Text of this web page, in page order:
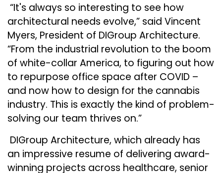
“It's always so interesting to see how
architectural needs evolve,” said Vincent
Myers, President of DIGroup Architecture.
“From the industrial revolution to the boom
of white-collar America, to figuring out how
to repurpose office space after COVID –
and now how to design for the cannabis
industry. This is exactly the kind of problem-
solving our team thrives on.”
DIGroup Architecture, which already has
an impressive resume of delivering award-
winning projects across healthcare, senior